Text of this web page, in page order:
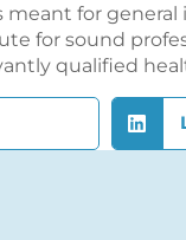
for
for sound
qualified